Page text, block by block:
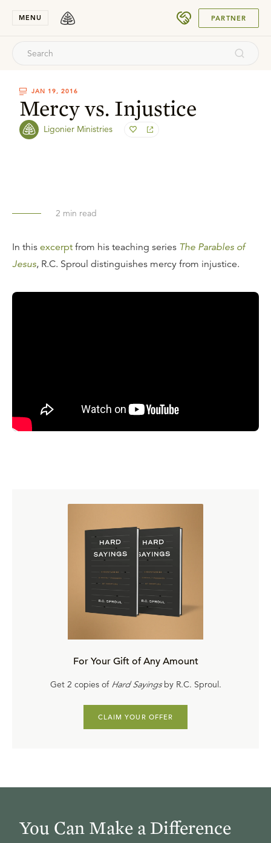
MENU PARTNER
JAN 19, 2016
Mercy vs. Injustice
Ligonier Ministries
2 min read
In this excerpt from his teaching series The Parables of
Jesus, R.C. Sproul distinguishes mercy from injustice.
non-justice. For purposes of illustration, I'm going to put a
little boundary there, put another circle out here, and
about grace? Of course not. Is there anything wicked
about God's being merciful? No. When God is gracious
So what happens is for those whom He elects and saves
deserve. Now, do we really believe that God is sovereign
in His grace? Paul goes on to answer this question, is
give it to the other.
For Your Gift of Any Amount
Get 2 copies of Hard Sayingsby R.C. Sproul.
CLAIM YOUR OFFER
You Can Make a Difference